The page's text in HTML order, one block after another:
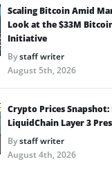
Scaling Bitcoin Amid
Look at the $33M
Initiative
Bystaff writer
August 5th, 2026
Crypto Prices Snapshot:
LiquidChain Layer 3
Bystaff writer
August 4th, 2026